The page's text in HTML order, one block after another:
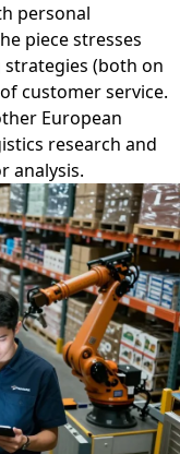
personal
piece stresses
(both on
customer service.
European
research and
analysis.